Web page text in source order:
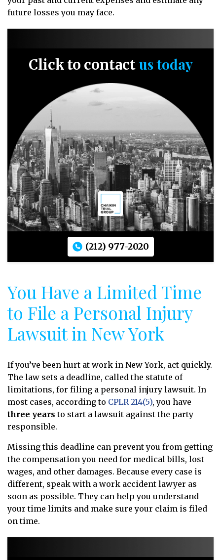
future losses you may face.
Click to contactus today
(212) 977-2020
You Have a Limited Time
to File a Personal Injury
Lawsuit in New York
If you’ve been hurt at work in New York, act quickly.
The law sets a deadline, called the statute of
limitations, for filing a personal injury lawsuit. In
most cases, according to CPLR 214(5), you have
three years to start a lawsuit against the party
responsible.
Missing this deadline can prevent you from getting
the compensation you need for medical bills, lost
wages, and other damages. Because every case is
different, speak with a work accident lawyer as
soon as possible. They can help you understand
your time limits and make sure your claim is filed
on time.